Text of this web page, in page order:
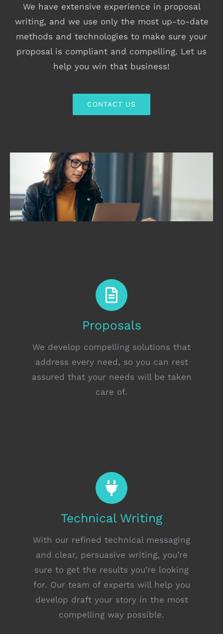
We have extensive experience in proposal
writing, and we use only the most up-to-date
methods and technologies to make sure your
proposal is compliant and compelling. Let us
help you win that business!
CONTACT US
Proposals
We develop compelling solutions that
address every need, so you can rest
assured that your needs will be taken
care of.
Technical Writing
With our refined technical messaging
and clear, persuasive writing, you’re
sure to get the results you’re looking
for. Our team of experts will help you
develop draft your story in the most
compelling way possible.